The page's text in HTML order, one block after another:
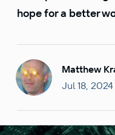
hope for a better
Matthew
Jul 18, 2024